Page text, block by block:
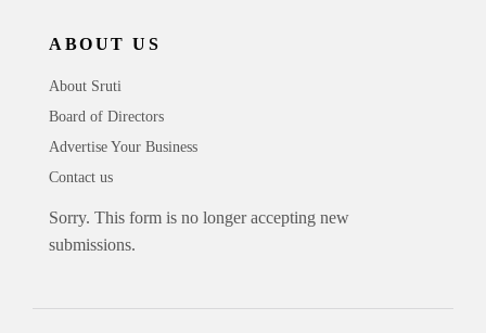
ABOUT US
About Sruti
Board of Directors
Advertise Your Business
Contact us
Sorry. This form is no longer accepting new
submissions.